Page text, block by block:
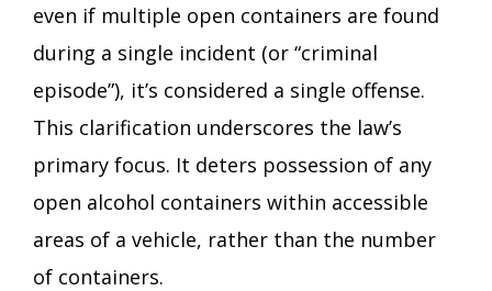
even if multiple open containers are found
during a single incident (or “criminal
episode”), it’s considered a single offense.
This clarification underscores the law’s
primary focus. It deters possession of any
open alcohol containers within accessible
areas of a vehicle, rather than the number
of containers.